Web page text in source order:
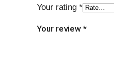
Your rating *
Your review *